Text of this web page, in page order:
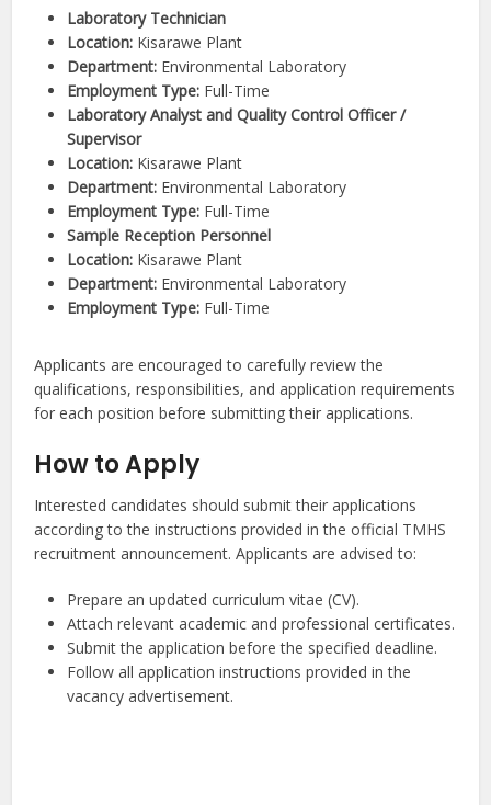
Laboratory Technician
Location: Kisarawe Plant
Department: Environmental Laboratory
Employment Type: Full-Time
Laboratory Analyst and Quality Control Officer /
Supervisor
Location: Kisarawe Plant
Department: Environmental Laboratory
Employment Type: Full-Time
Sample Reception Personnel
Location: Kisarawe Plant
Department: Environmental Laboratory
Employment Type: Full-Time
Applicants are encouraged to carefully review the
qualifications, responsibilities, and application requirements
for each position before submitting their applications.
How to Apply
Interested candidates should submit their applications
according to the instructions provided in the official TMHS
recruitment announcement. Applicants are advised to:
Prepare an updated curriculum vitae (CV).
Attach relevant academic and professional certificates.
Submit the application before the specified deadline.
Follow all application instructions provided in the
vacancy advertisement.